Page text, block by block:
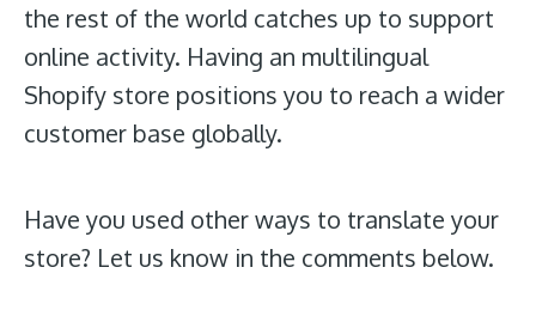
the rest of the world catches up to support
online activity. Having an multilingual
Shopify store positions you to reach a wider
customer base globally.
Have you used other ways to translate your
store? Let us know in the comments below.